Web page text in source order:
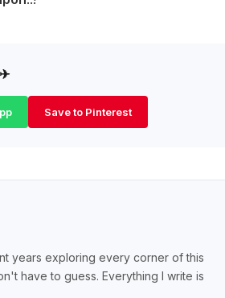
Save to Pinterest
years exploring every corner of this
have to guess. Everything I write is